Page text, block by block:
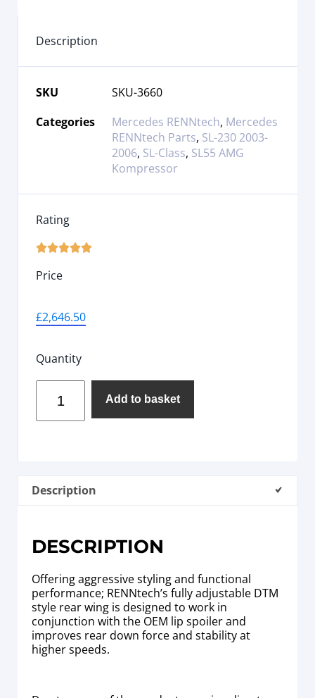
Description
SKU
SKU-3660
Categories
Mercedes RENNtech, Mercedes
RENNtech Parts, SL-230 2003-
2006, SL-Class, SL55 AMG
Kompressor
Rating

Price
£2,646.50
Quantity
Add to basket
Description
DESCRIPTION
Offering aggressive styling and functional
performance; RENNtech’s fully adjustable DTM
style rear wing is designed to work in
conjunction with the OEM lip spoiler and
improves rear down force and stability at
higher speeds.